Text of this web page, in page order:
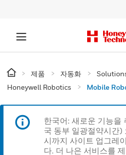
제품 자동화
Honeywell Robotics
Mobile
한국어: 새로운 기능을
국 동부 일광절약시간
시까지 사이트 업그레
다. 더 나은 서비스를